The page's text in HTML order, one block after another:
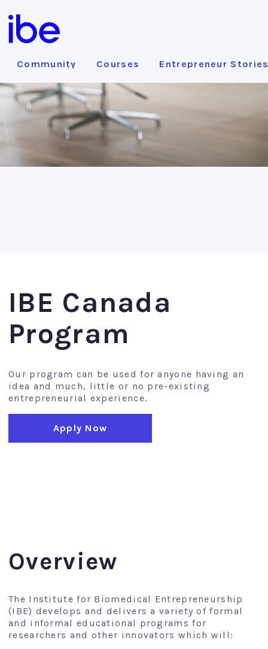
Community Courses Entrepreneur
IBE Canada
Program
Our program can be used for anyone having an
idea and much, little or no pre-existing
entrepreneurial experience.
Apply Now
Overview
The Institute for Biomedical Entrepreneurship
(IBE) develops and delivers a variety of formal
and informal educational programs for
researchers and other innovators which will: